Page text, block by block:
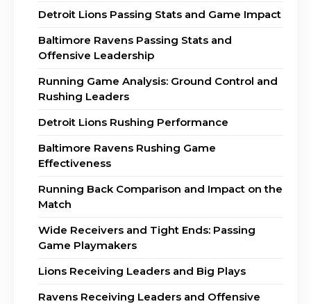
Detroit Lions Passing Stats and Game Impact
Baltimore Ravens Passing Stats and
Offensive Leadership
Running Game Analysis: Ground Control and
Rushing Leaders
Detroit Lions Rushing Performance
Baltimore Ravens Rushing Game
Effectiveness
Running Back Comparison and Impact on the
Match
Wide Receivers and Tight Ends: Passing
Game Playmakers
Lions Receiving Leaders and Big Plays
Ravens Receiving Leaders and Offensive